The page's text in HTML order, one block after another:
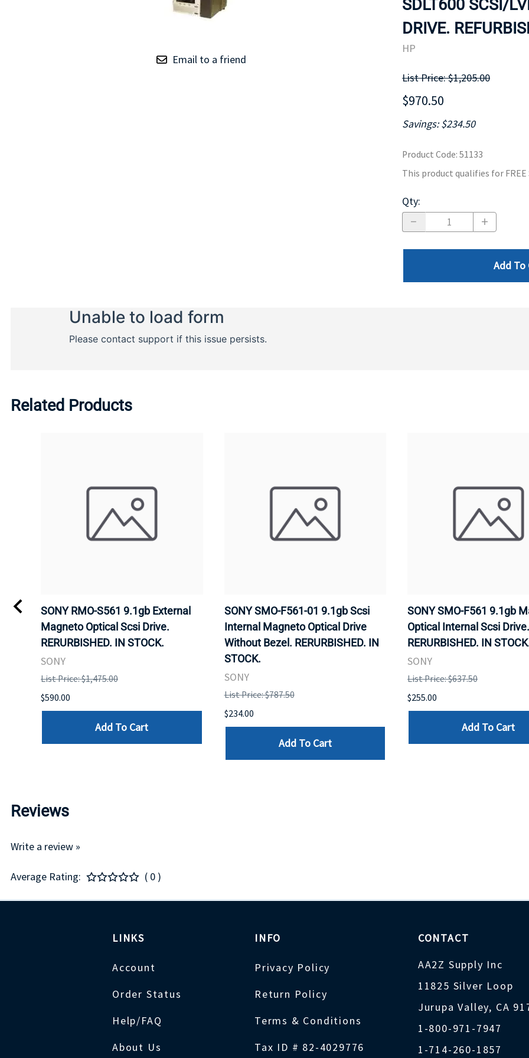
TRAY
MOTHERBOARD
Email to a friend
SDLT600 SCSI/
DRIVE.
HP
List Price: $1,205.00
$970.50
Savings: $234.50
Product Code: 51133
This product qualifies for FREE
Qty:
Add To
Related Products
SONY RMO-S561 9.1gb External
Magneto Optical Scsi Drive.
RERURBISHED. IN STOCK.
SONY
List Price: $1,475.00
$590.00
Add To Cart
SONY SMO-F561-01 9.1gb Scsi
Internal Magneto Optical Drive
Without Bezel. RERURBISHED. IN
STOCK.
SONY
List Price: $787.50
$234.00
Add To Cart
SONY SMO-F561 9.1gb
Optical Internal Scsi Drive.
RERURBISHED. IN
SONY
List Price: $637.50
$255.00
Add To Cart
Reviews
Write a review »
Average Rating: ( 0 )
LINKS
Account
Order Status
Help/FAQ
About Us
INFO
Privacy Policy
Return Policy
Terms & Conditions
Tax ID # 82-4029776
CONTACT
AA2Z Supply Inc
11825 Silver Loop
Jurupa Valley, CA
1-800-971-7947
1-714-260-1857